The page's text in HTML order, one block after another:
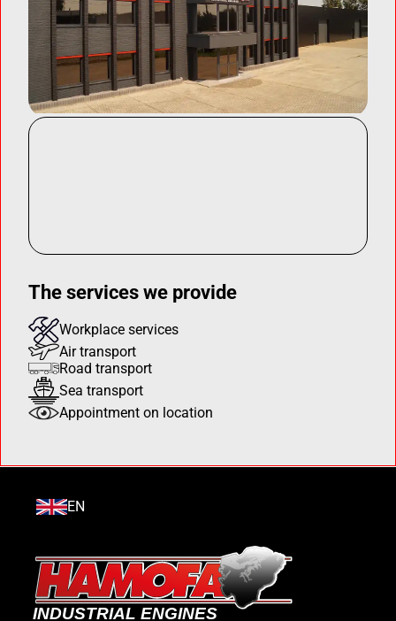
The services we provide
Workplace services
Air transport
Road transport
Sea transport
Appointment on location
EN